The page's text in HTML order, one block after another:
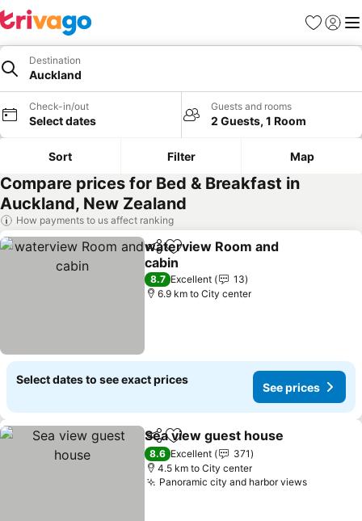
Favorites
Sign in
Destination
Auckland
Check-in/out
Select dates
Guests and rooms
2 Guests, 1 Room
Sort Filter Map
Compare prices for Bed & Breakfast in
Auckland, New Zealand
How payments to us affect ranking
ShareAdd to favorites
waterview Room and
cabin
8.7 Excellent
13
6.9 km to City center
Select dates to see exact prices
See prices
ShareAdd to favorites
Sea view guest house
8.6 Excellent
371
4.5 km to City center
Panoramic city and harbor views